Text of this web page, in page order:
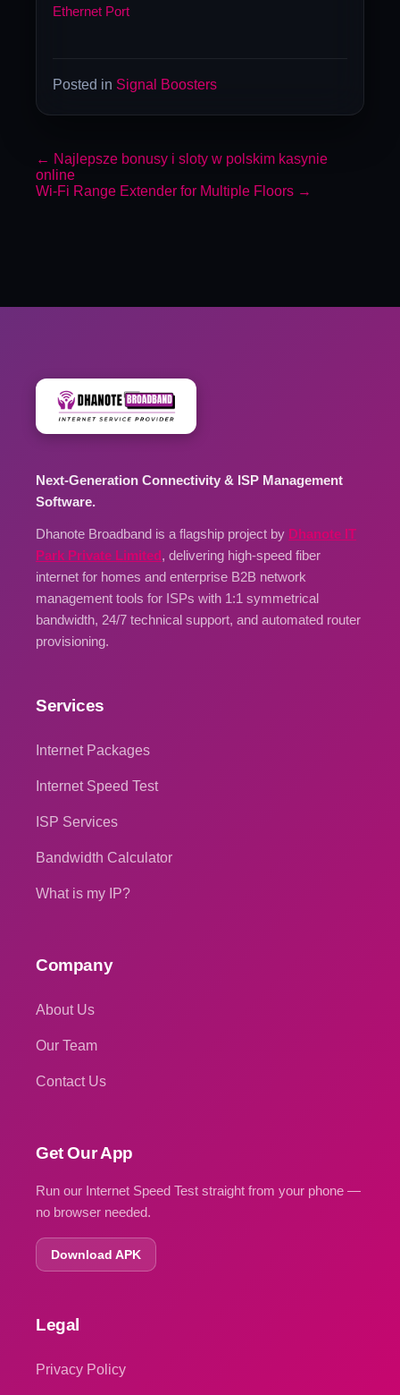
Ethernet Port
Posted in Signal Boosters
← Najlepsze bonusy i sloty w polskim kasynie
online
Wi-Fi Range Extender for Multiple Floors →
Next-Generation Connectivity & ISP Management
Software.
Dhanote Broadband is a flagship project by Dhanote IT
Park Private Limited, delivering high-speed fiber
internet for homes and enterprise B2B network
management tools for ISPs with 1:1 symmetrical
bandwidth, 24/7 technical support, and automated router
provisioning.
Services
Internet Packages
Internet Speed Test
ISP Services
Bandwidth Calculator
What is my IP?
Company
About Us
Our Team
Contact Us
Get Our App
Run our Internet Speed Test straight from your phone —
no browser needed.
Download APK
Legal
Privacy Policy